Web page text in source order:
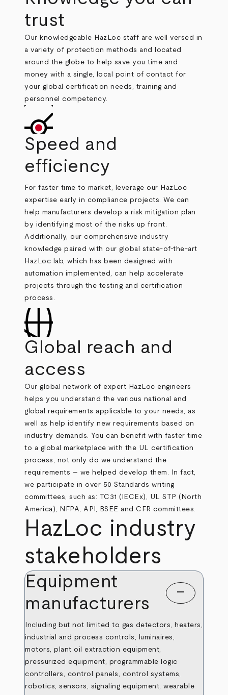
trust
Our knowledgeable HazLoc staff are well versed in
a variety of protection methods and located
around the globe to help save you time and
money with a single, local point of contact for
your global certification needs, training and
personnel competency.
Speed and
efficiency
For faster time to market, leverage our HazLoc
expertise early in compliance projects. We can
help manufacturers develop a risk mitigation plan
by identifying most of the risks up front.
Additionally, our comprehensive industry
knowledge paired with our global state-of-the-art
HazLoc lab, which has been designed with
automation implemented, can help accelerate
projects through the testing and certification
process.
Global reach and
access
Our global network of expert HazLoc engineers
helps you understand the various national and
global requirements applicable to your needs, as
well as help identify new requirements based on
industry demands. You can benefit with faster time
to a global marketplace with the UL certification
process, not only do we understand the
requirements – we helped develop them. In fact,
we participate in over 50 Standards writing
committees, such as: TC31 (IECEx), UL STP (North
America), NFPA, API, BSEE and CFR committees.
HazLoc industry
stakeholders
Equipment
manufacturers
remove
Including but not limited to gas detectors, heaters,
industrial and process controls, luminaires,
motors, plant oil extraction equipment,
pressurized equipment, programmable logic
controllers, control panels, control systems,
robotics, sensors, signaling equipment, wearable